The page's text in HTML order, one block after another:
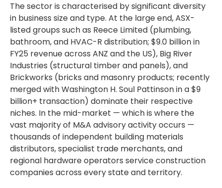
The sector is characterised by significant diversity
in business size and type. At the large end, ASX-
listed groups such as Reece Limited (plumbing,
bathroom, and HVAC-R distribution; $9.0 billion in
FY25 revenue across ANZ and the US), Big River
Industries (structural timber and panels), and
Brickworks (bricks and masonry products; recently
merged with Washington H. Soul Pattinson in a $9
billion+ transaction) dominate their respective
niches. In the mid-market — which is where the
vast majority of M&A advisory activity occurs —
thousands of independent building materials
distributors, specialist trade merchants, and
regional hardware operators service construction
companies across every state and territory.